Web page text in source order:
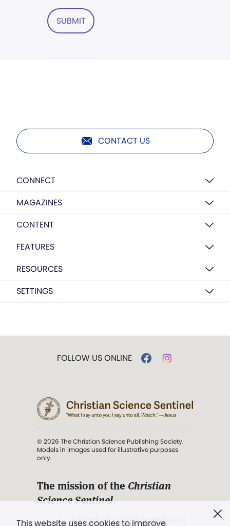
SUBMIT
CONTACT US
CONNECT
MAGAZINES
CONTENT
FEATURES
RESOURCES
SETTINGS
This website uses cookies to improve
FOLLOW US ONLINE
© 2026 The Christian Science Publishing Society.
Models in images used for illustrative purposes
only.
The mission of the Christian
Science Sentinel.
". . . intended to hold guard over